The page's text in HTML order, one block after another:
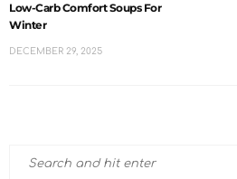
Low-Carb Comfort Soups For
Winter
DECEMBER 29, 2025